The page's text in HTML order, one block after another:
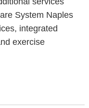
System Naples
integrated
exercise